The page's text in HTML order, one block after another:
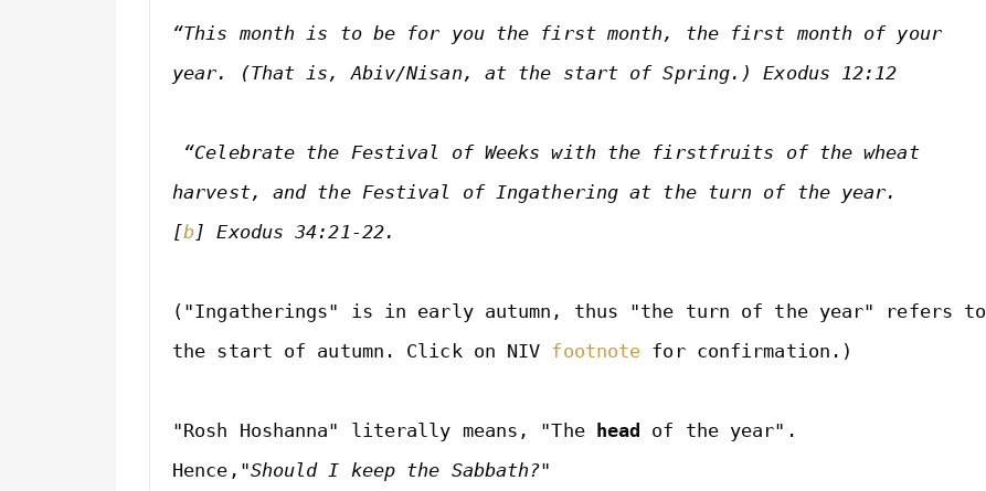
“This month is to be for you the first month, the first month of your
year. (That is, Abiv/Nisan, at the start of Spring.) Exodus 12:12
“Celebrate the Festival of Weeks with the firstfruits of the wheat
harvest, and the Festival of Ingathering at the turn of the year.
[b] Exodus 34:21-22.
("Ingatherings" is in early autumn, thus "the turn of the year" refers to
the start of autumn. Click on NIV footnote for confirmation.)
"Rosh Hoshanna" literally means, "The head
of the year".
Hence,